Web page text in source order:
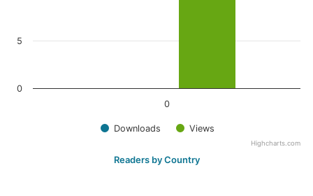
Downloads Views
0
0
5
Highcharts.com
Readers by Country